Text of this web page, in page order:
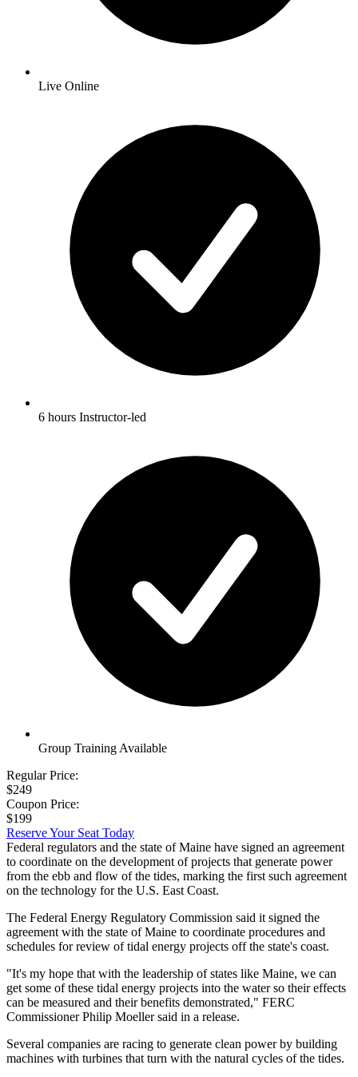
Live Online
6 hours Instructor-led
Group Training Available
Regular Price:
$249
Coupon Price:
$199
Reserve Your Seat Today
Federal regulators and the state of Maine have signed an agreement
to coordinate on the development of projects that generate power
from the ebb and flow of the tides, marking the first such agreement
on the technology for the U.S. East Coast.
The Federal Energy Regulatory Commission said it signed the
agreement with the state of Maine to coordinate procedures and
schedules for review of tidal energy projects off the state's coast.
"It's my hope that with the leadership of states like Maine, we can
get some of these tidal energy projects into the water so their effects
can be measured and their benefits demonstrated," FERC
Commissioner Philip Moeller said in a release.
Several companies are racing to generate clean power by building
machines with turbines that turn with the natural cycles of the tides.